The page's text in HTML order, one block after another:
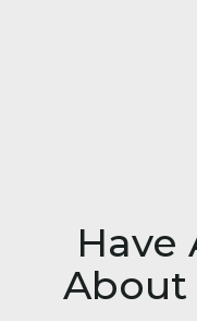
Have
About